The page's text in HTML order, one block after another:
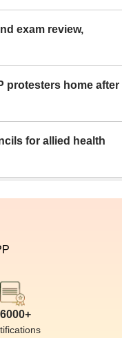
exam review,
protesters home after
for allied health